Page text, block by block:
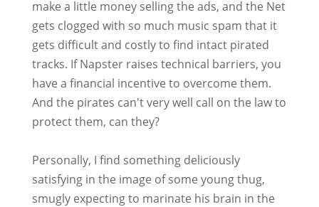
make a little money selling the ads, and the Net
gets clogged with so much music spam that it
gets difficult and costly to find intact pirated
tracks. If Napster raises technical barriers, you
have a financial incentive to overcome them.
And the pirates can't very well call on the law to
protect them, can they?
Personally, I find something deliciously
satisfying in the image of some young thug,
smugly expecting to marinate his brain in the